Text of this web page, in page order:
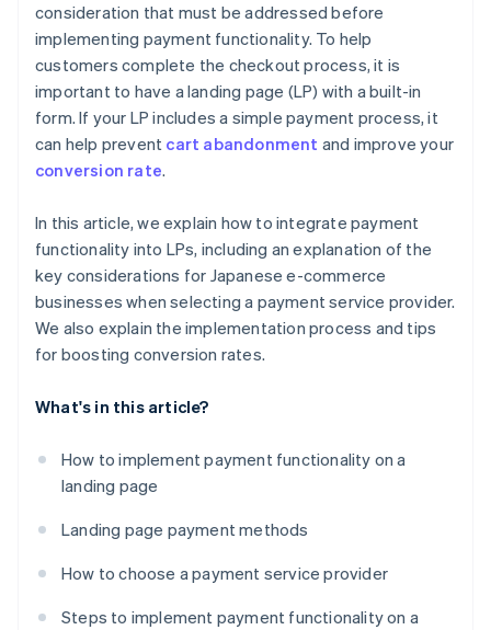
consideration that must be addressed before
implementing payment functionality. To help
customers complete the checkout process, it is
important to have a landing page (LP) with a built-in
form. If your LP includes a simple payment process, it
can help prevent cart abandonment and improve your
conversion rate.
In this article, we explain how to integrate payment
functionality into LPs, including an explanation of the
key considerations for Japanese e-commerce
businesses when selecting a payment service provider.
We also explain the implementation process and tips
for boosting conversion rates.
What's in this article?
How to implement payment functionality on a
landing page
Landing page payment methods
How to choose a payment service provider
Steps to implement payment functionality on a